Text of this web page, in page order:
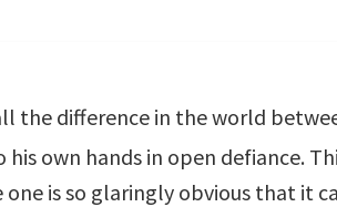
the difference in the world
his own hands in open defiance.
one is so glaringly obvious that it